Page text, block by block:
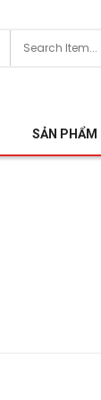
SẢN PHẨM